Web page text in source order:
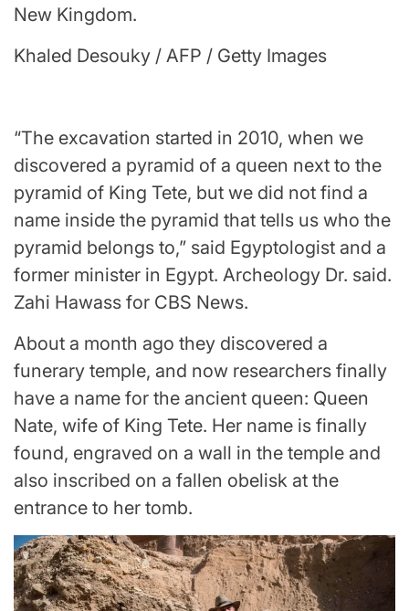
New Kingdom.
Khaled Desouky / AFP / Getty Images
“The excavation started in 2010, when we
discovered a pyramid of a queen next to the
pyramid of King Tete, but we did not find a
name inside the pyramid that tells us who the
pyramid belongs to,” said Egyptologist and a
former minister in Egypt. Archeology Dr. said.
Zahi Hawass for CBS News.
About a month ago they discovered a
funerary temple, and now researchers finally
have a name for the ancient queen: Queen
Nate, wife of King Tete. Her name is finally
found, engraved on a wall in the temple and
also inscribed on a fallen obelisk at the
entrance to her tomb.